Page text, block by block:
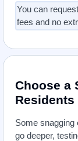
You can
fees and no
Choose a
Residents
Some
go deeper,